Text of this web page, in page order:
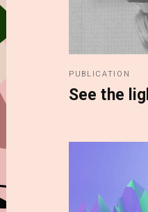
See the
PUBLICATION